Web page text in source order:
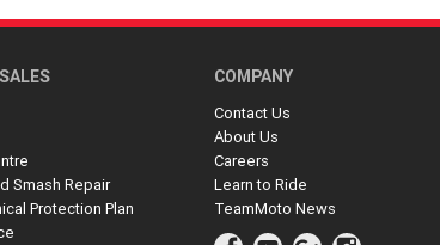
Smash Repair
Protection Plan
COMPANY
Contact Us
About Us
Careers
Learn to Ride
TeamMoto News